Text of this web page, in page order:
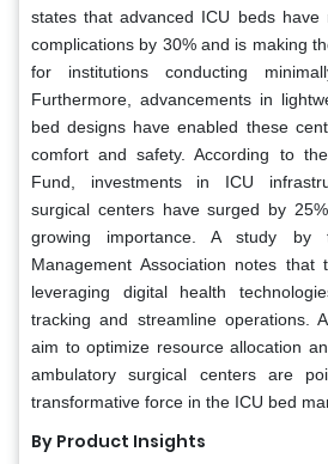
states that advanced ICU beds have
complications by 30% and is making
for institutions conducting
Furthermore, advancements in
bed designs have enabled these
comfort and safety. According to
Fund, investments in ICU
surgical centers have surged by
growing importance. A study by
Management Association notes
leveraging digital health
tracking and streamline operations.
aim to optimize resource allocation
ambulatory surgical centers are
transformative force in the ICU bed
By Product Insights